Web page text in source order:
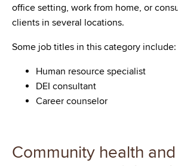
office setting, work from home, or
clients in several locations.
Some job titles in this category include:
Human resource specialist
DEI consultant
Career counselor
Community health and